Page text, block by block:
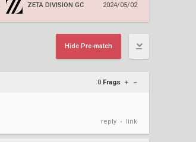
ZETA DIVISION GC 2024/05/02
Hide Pre-match
0 Frags + –
reply • link